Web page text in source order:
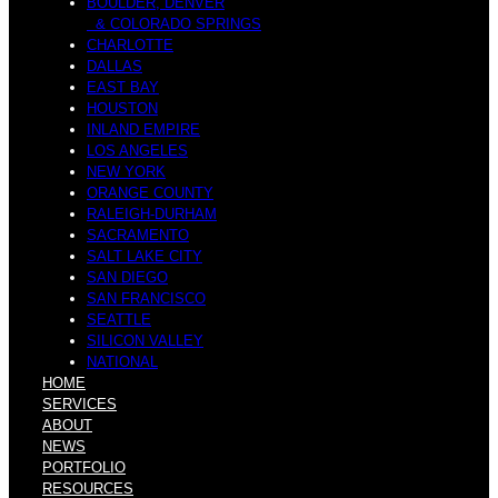
s
t
C
o
I
c
e
& COLORADO SPRINGS
CHARLOTTE
DALLAS
EAST BAY
HOUSTON
INLAND EMPIRE
LOS ANGELES
NEW YORK
ORANGE COUNTY
RALEIGH-DURHAM
SACRAMENTO
SALT LAKE CITY
SAN DIEGO
SAN FRANCISCO
SEATTLE
SILICON VALLEY
NATIONAL
HOME
SERVICES
ABOUT
NEWS
PORTFOLIO
RESOURCES